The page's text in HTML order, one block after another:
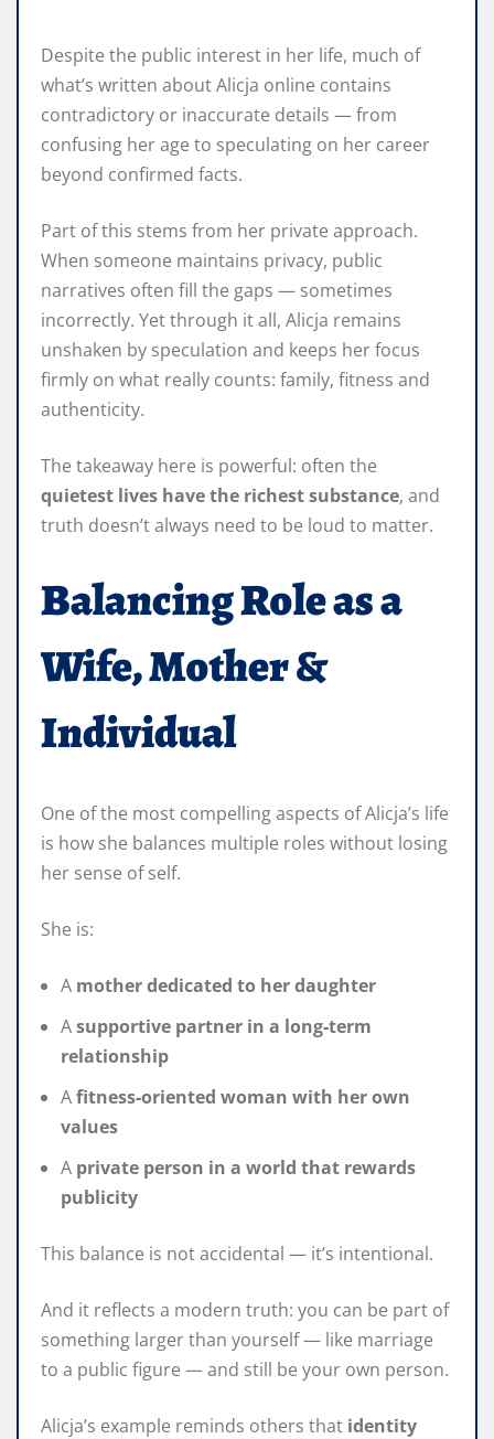
Despite the public interest in her life, much of
what’s written about Alicja online contains
contradictory or inaccurate details — from
confusing her age to speculating on her career
beyond confirmed facts.
Part of this stems from her private approach.
When someone maintains privacy, public
narratives often fill the gaps — sometimes
incorrectly. Yet through it all, Alicja remains
unshaken by speculation and keeps her focus
firmly on what really counts: family, fitness and
authenticity.
The takeaway here is powerful: often the
quietest lives have the richest substance, and
truth doesn’t always need to be loud to matter.
Balancing Role as a
Wife, Mother &
Individual
One of the most compelling aspects of Alicja’s life
is how she balances multiple roles without losing
her sense of self.
She is:
A mother dedicated to her daughter
Asupportive partner in a long‑term
relationship
Afitness‑oriented woman with her own
values
A private person in a world that rewards
publicity
This balance is not accidental — it’s intentional.
And it reflects a modern truth: you can be part of
something larger than yourself — like marriage
to a public figure — and still be your own person.
Alicja’s example reminds others that identity